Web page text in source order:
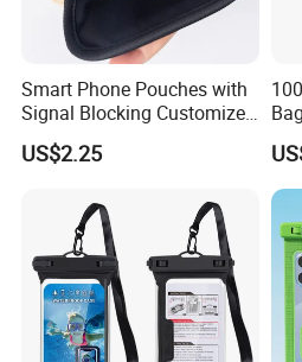
Smart Phone Pouches with
Signal Blocking Customized
Color and Logo
US$2.25